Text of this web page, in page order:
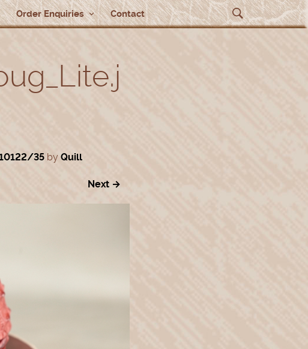
Order Enquiries Contact
35 by Quill
Next →